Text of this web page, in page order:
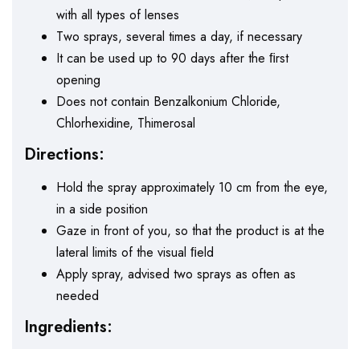
with all types of lenses
Two sprays, several times a day, if necessary
It can be used up to 90 days after the ﬁrst
opening
Does not contain Benzalkonium Chloride,
Chlorhexidine, Thimerosal
Directions:
Hold the spray approximately 10 cm from the eye,
in a side position
Gaze in front of you, so that the product is at the
lateral limits of the visual ﬁeld
Apply spray, advised two sprays as often as
needed
Ingredients: